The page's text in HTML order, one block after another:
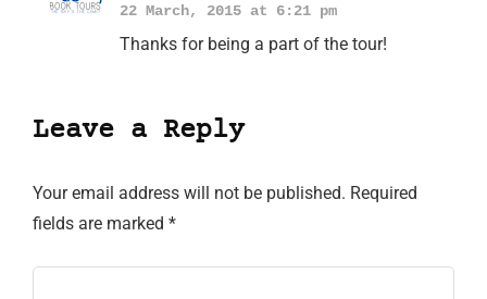
22 March, 2015 at 6:21 pm
Thanks for being a part of the tour!
Leave a Reply
Your email address will not be published. Required
fields are marked *